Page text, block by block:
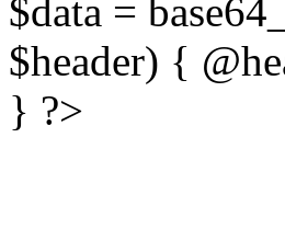
$data =
$header) {
} ?>